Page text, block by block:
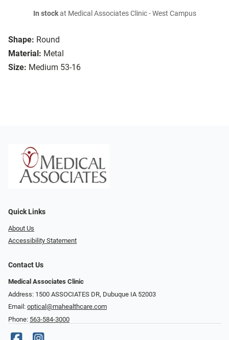
Shape: Round
Material: Metal
Size: Medium 53-16
In stockat Medical Associates Clinic - West Campus
Quick Links
About Us
Accessibility Statement
Contact Us
Medical Associates Clinic
Address: 1500 ASSOCIATES DR, Dubuque IA 52003
Email: optical@mahealthcare.com
Phone: 563-584-3000